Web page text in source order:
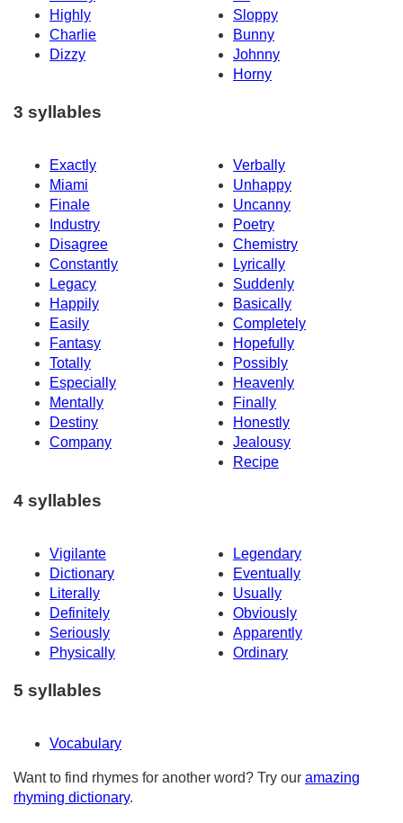
Highly
Sloppy
Charlie
Bunny
Dizzy
Johnny
Horny
3 syllables
Exactly
Verbally
Miami
Unhappy
Finale
Uncanny
Industry
Poetry
Disagree
Chemistry
Constantly
Lyrically
Legacy
Suddenly
Happily
Basically
Easily
Completely
Fantasy
Hopefully
Totally
Possibly
Especially
Heavenly
Mentally
Finally
Destiny
Honestly
Company
Jealousy
Recipe
4 syllables
Vigilante
Legendary
Dictionary
Eventually
Literally
Usually
Definitely
Obviously
Seriously
Apparently
Physically
Ordinary
5 syllables
Vocabulary
Want to find rhymes for another word? Try our amazing
rhyming dictionary.